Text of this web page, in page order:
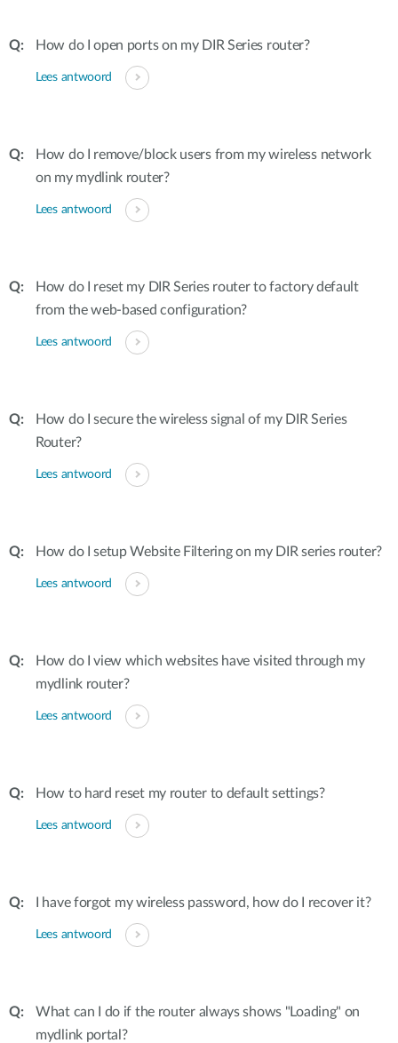
How do I open ports on my DIR Series router?
Lees antwoord
How do I remove/block users from my wireless network
on my mydlink router?
Lees antwoord
How do I reset my DIR Series router to factory default
from the web-based configuration?
Lees antwoord
How do I secure the wireless signal of my DIR Series
Router?
Lees antwoord
How do I setup Website Filtering on my DIR series router?
Lees antwoord
How do I view which websites have visited through my
mydlink router?
Lees antwoord
How to hard reset my router to default settings?
Lees antwoord
I have forgot my wireless password, how do I recover it?
Lees antwoord
What can I do if the router always shows "Loading" on
mydlink portal?